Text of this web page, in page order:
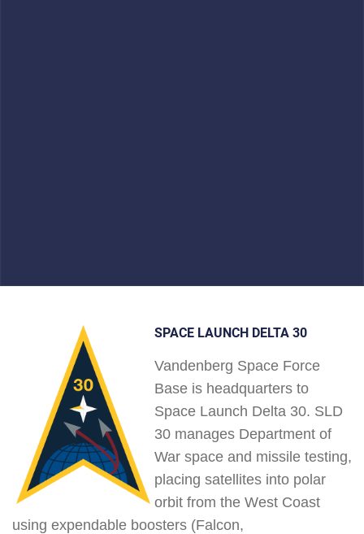
SPACE LAUNCH DELTA 30
Vandenberg Space Force
Base is headquarters to
Space Launch Delta 30. SLD
30 manages Department of
War space and missile testing,
placing satellites into polar
orbit from the West Coast
using expendable boosters (Falcon,